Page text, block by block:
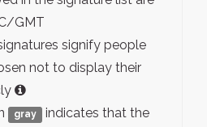
GMT
signify people
not to display their
gray
indicates that the